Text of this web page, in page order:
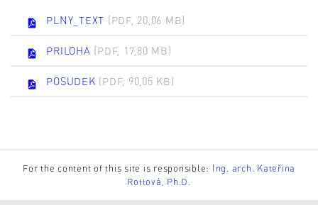
PLNY_TEXT (PDF, 20,06 MB)
PRILOHA (PDF, 17,80 MB)
POSUDEK (PDF, 90,05 KB)
For the content of this site is responsible: Ing. arch. Kateřina
Rottová, Ph.D.